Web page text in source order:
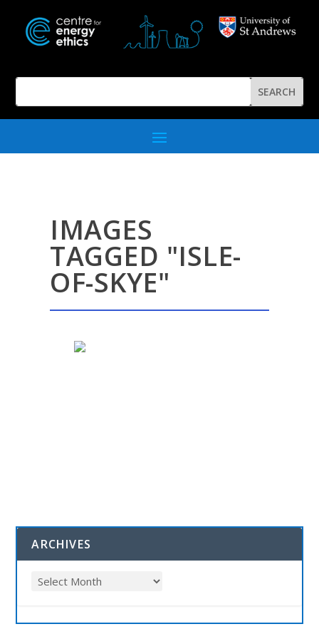
IMAGES
TAGGED "ISLE-
OF-SKYE"
ARCHIVES